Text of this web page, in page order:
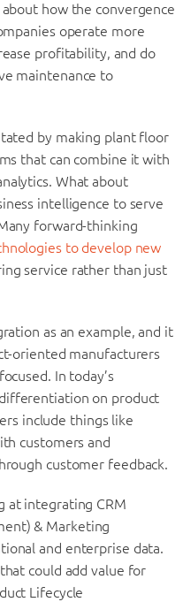
how the convergence
operate more
profitability, and do
maintenance to
by making plant floor
that can combine it with
What about
intelligence to serve
forward-thinking
to develop new
service rather than just
as an example, and it
oriented manufacturers
In today’s
on product
include things like
customers and
customer feedback.
at integrating CRM
& Marketing
and enterprise data.
could add value for
Lifecycle